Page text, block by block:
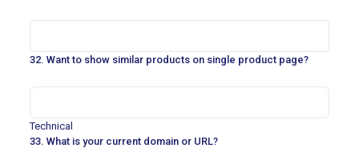
32. Want to show similar products on single product page?
Technical
33. What is your current domain or URL?